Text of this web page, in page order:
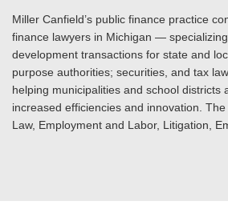
Miller Canfield’s public finance practice
finance lawyers in Michigan —
development transactions for state and
purpose authorities; securities, and tax
helping municipalities and school
increased efficiencies and innovation.
Law, Employment and Labor, Litigation,